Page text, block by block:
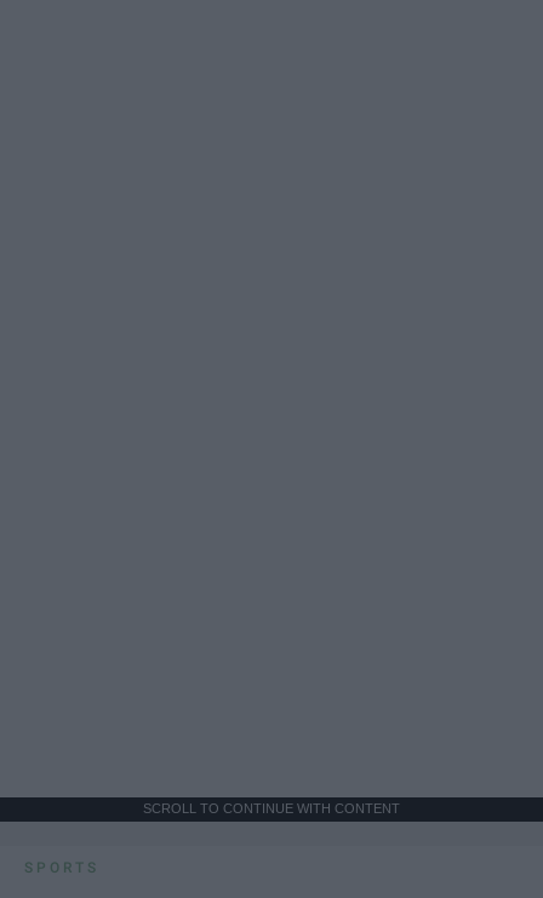
SCROLL TO CONTINUE WITH CONTENT
SPORTS